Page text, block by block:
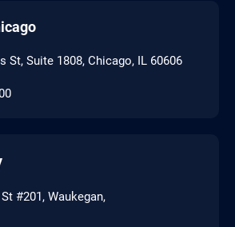
St, Suite 1808, Chicago, IL 60606
#201, Waukegan,